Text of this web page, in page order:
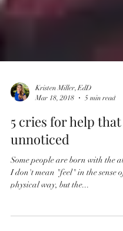
Kristen Miller, EdD
Mar 18, 2018
5 min read
5 cries for help that
unnoticed
Some people are born with the
physical way, but the...